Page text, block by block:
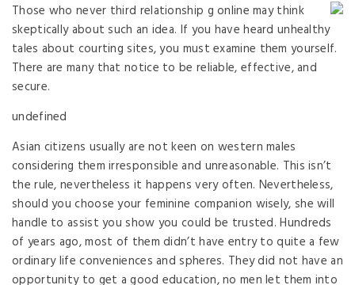
Those who never third relationship g online may think
skeptically about such an idea. If you have heard unhealthy
tales about courting sites, you must examine them yourself.
There are many that notice to be reliable, effective, and
secure.
undefined
Asian citizens usually are not keen on western males
considering them irresponsible and unreasonable. This isn’t
the rule, nevertheless it happens very often. Nevertheless,
should you choose your feminine companion wisely, she will
handle to assist you show you could be trusted. Hundreds
of years ago, most of them didn’t have entry to quite a few
ordinary life conveniences and spheres. They did not have an
opportunity to get a good education, no men let them into